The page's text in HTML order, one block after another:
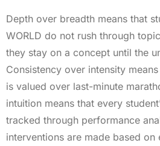
Depth over breadth means that
WORLD do not rush through
they stay on a concept until the
Consistency over intensity
is valued over last-minute
intuition means that every
tracked through performance
interventions are made based on